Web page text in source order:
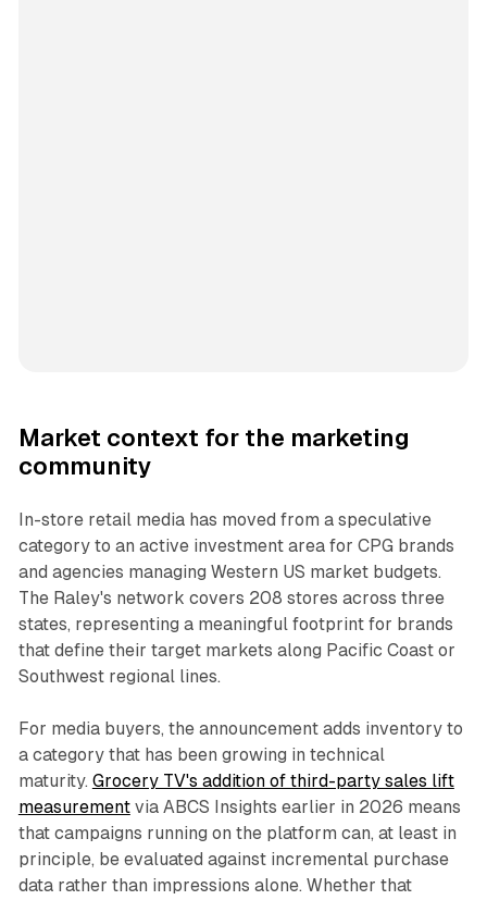
Market context for the marketing
community
In-store retail media has moved from a speculative
category to an active investment area for CPG brands
and agencies managing Western US market budgets.
The Raley's network covers 208 stores across three
states, representing a meaningful footprint for brands
that define their target markets along Pacific Coast or
Southwest regional lines.
For media buyers, the announcement adds inventory to
a category that has been growing in technical
maturity. Grocery TV's addition of third-party sales lift
measurementvia ABCS Insights earlier in 2026 means
that campaigns running on the platform can, at least in
principle, be evaluated against incremental purchase
data rather than impressions alone. Whether that